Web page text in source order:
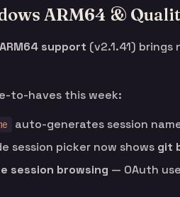
ARM64 &
support (v2.1.41) brings
to-haves this week:
auto-generates session
session picker now shows git
session browsing — OAuth